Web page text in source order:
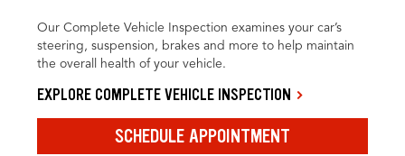
Our Complete Vehicle Inspection examines your car’s
steering, suspension, brakes and more to help maintain
the overall health of your vehicle.
EXPLORE COMPLETE VEHICLE INSPECTION
SCHEDULE APPOINTMENT